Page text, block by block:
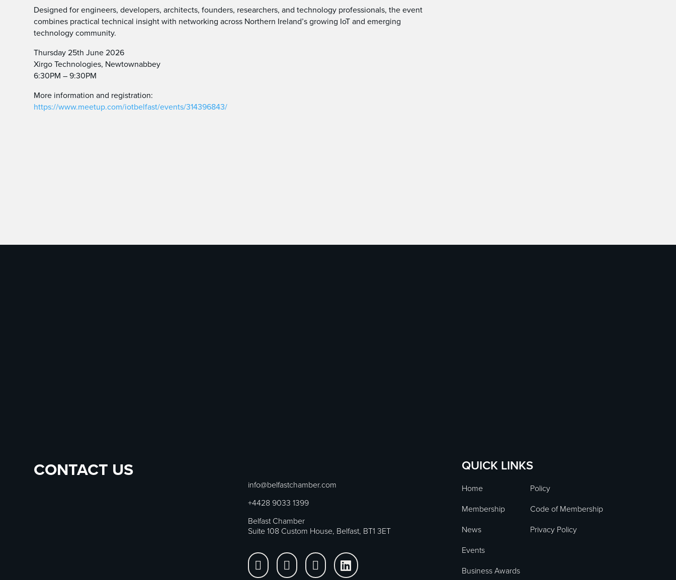
Designed for engineers, developers, architects, founders, researchers, and technology professionals, the event
combines practical technical insight with networking across Northern Ireland’s growing IoT and emerging
technology community.
Thursday 25th June 2026
Xirgo Technologies, Newtownabbey
6:30PM – 9:30PM
More information and registration:
https://www.meetup.com/iotbelfast/events/314396843/
CONTACT US
info@belfastchamber.com
+4428 9033 1399
Belfast Chamber
Suite 108 Custom House, Belfast, BT1 3ET
   
QUICK LINKS
Home
Policy
Membership
Code of Membership
News
Privacy Policy
Events
Business Awards